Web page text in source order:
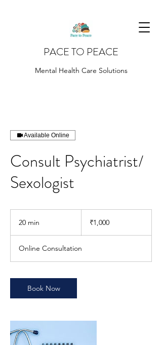
PACE TO PEACE
Mental Health Care Solutions
Available Online
Consult Psychiatrist/
Sexologist
20 min
n
rupees₹1,000
Online Consultation
Book Now